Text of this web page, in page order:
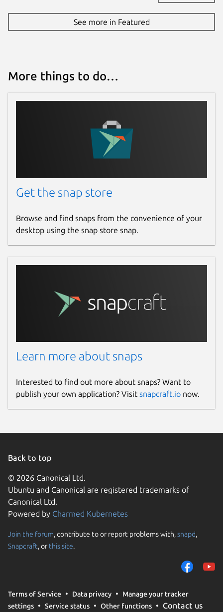
See more in Featured
More things to do…
Get the snap store
Browse and find snaps from the convenience of your
desktop using the snap store snap.
Learn more about snaps
Interested to find out more about snaps? Want to
publish your own application? Visit snapcraft.io now.
Back to top
© 2026 Canonical Ltd.
Ubuntu and Canonical are registered trademarks of
Canonical Ltd.
Powered by Charmed Kubernetes
Join the forum, contribute to or report problems with,snapd,
Snapcraft, or this site.
Terms of Service Data privacy
Manage your tracker
settings
Service status Other functions Contact us